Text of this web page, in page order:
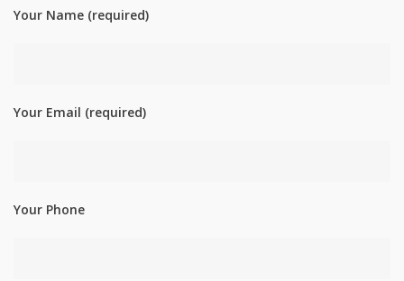
Your Name (required)
Your Email (required)
Your Phone